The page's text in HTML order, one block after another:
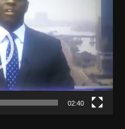
02:40